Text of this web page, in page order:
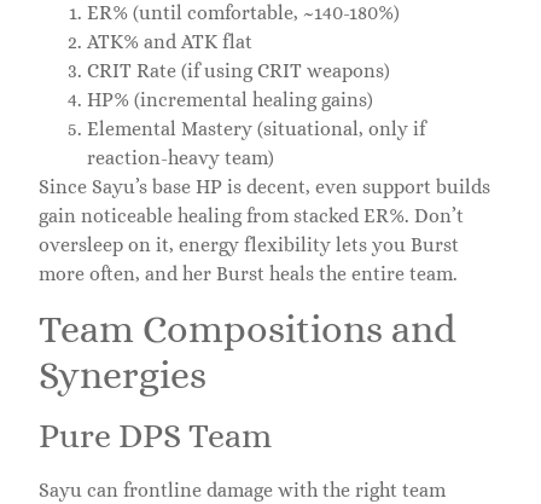
ER% (until comfortable, ~140-180%)
ATK% and ATK flat
CRIT Rate (if using CRIT weapons)
HP% (incremental healing gains)
Elemental Mastery (situational, only if
reaction-heavy team)
Since Sayu’s base HP is decent, even support builds
gain noticeable healing from stacked ER%. Don’t
oversleep on it, energy flexibility lets you Burst
more often, and her Burst heals the entire team.
Team Compositions and
Synergies
Pure DPS Team
Sayu can frontline damage with the right team